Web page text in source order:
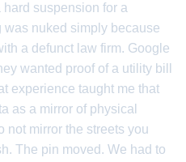
suspension for a
nuked simply because
a defunct law firm. Google
wanted proof of a utility bill
experience taught me that
as a mirror of physical
not mirror the streets you
The pin moved. We had to